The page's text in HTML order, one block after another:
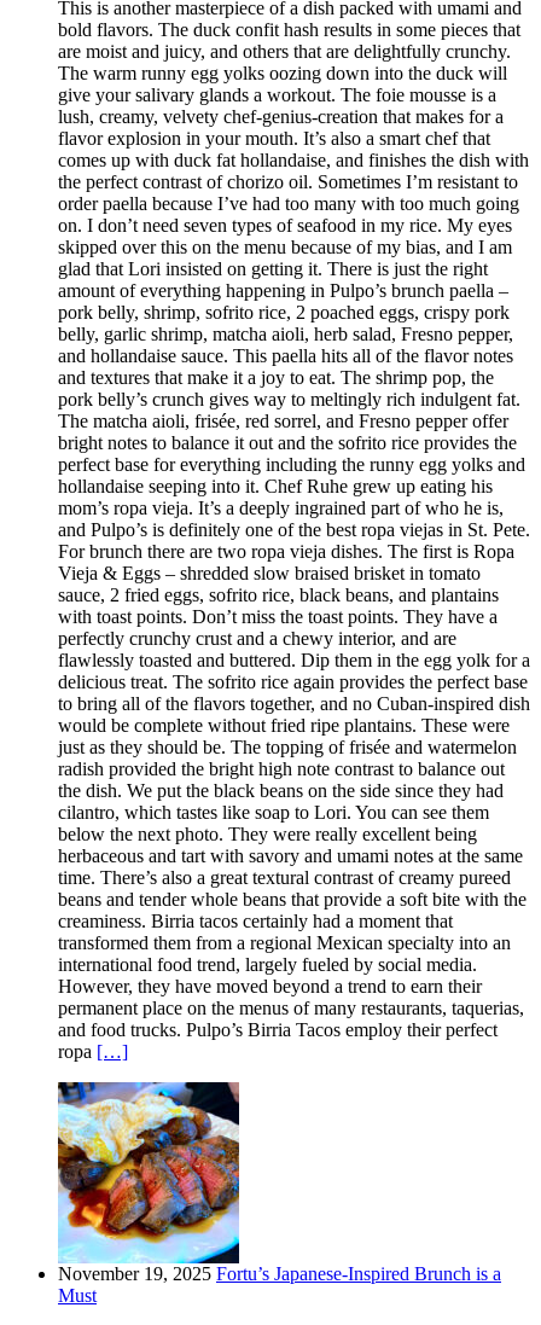
This is another masterpiece of a dish packed with umami and
bold flavors. The duck confit hash results in some pieces that
are moist and juicy, and others that are delightfully crunchy.
The warm runny egg yolks oozing down into the duck will
give your salivary glands a workout. The foie mousse is a
lush, creamy, velvety chef-genius-creation that makes for a
flavor explosion in your mouth. It’s also a smart chef that
comes up with duck fat hollandaise, and finishes the dish with
the perfect contrast of chorizo oil. Sometimes I’m resistant to
order paella because I’ve had too many with too much going
on. I don’t need seven types of seafood in my rice. My eyes
skipped over this on the menu because of my bias, and I am
glad that Lori insisted on getting it. There is just the right
amount of everything happening in Pulpo’s brunch paella –
pork belly, shrimp, sofrito rice, 2 poached eggs, crispy pork
belly, garlic shrimp, matcha aioli, herb salad, Fresno pepper,
and hollandaise sauce. This paella hits all of the flavor notes
and textures that make it a joy to eat. The shrimp pop, the
pork belly’s crunch gives way to meltingly rich indulgent fat.
The matcha aioli, frisée, red sorrel, and Fresno pepper offer
bright notes to balance it out and the sofrito rice provides the
perfect base for everything including the runny egg yolks and
hollandaise seeping into it. Chef Ruhe grew up eating his
mom’s ropa vieja. It’s a deeply ingrained part of who he is,
and Pulpo’s is definitely one of the best ropa viejas in St. Pete.
For brunch there are two ropa vieja dishes. The first is Ropa
Vieja & Eggs – shredded slow braised brisket in tomato
sauce, 2 fried eggs, sofrito rice, black beans, and plantains
with toast points. Don’t miss the toast points. They have a
perfectly crunchy crust and a chewy interior, and are
flawlessly toasted and buttered. Dip them in the egg yolk for a
delicious treat. The sofrito rice again provides the perfect base
to bring all of the flavors together, and no Cuban-inspired dish
would be complete without fried ripe plantains. These were
just as they should be. The topping of frisée and watermelon
radish provided the bright high note contrast to balance out
the dish. We put the black beans on the side since they had
cilantro, which tastes like soap to Lori. You can see them
below the next photo. They were really excellent being
herbaceous and tart with savory and umami notes at the same
time. There’s also a great textural contrast of creamy pureed
beans and tender whole beans that provide a soft bite with the
creaminess. Birria tacos certainly had a moment that
transformed them from a regional Mexican specialty into an
international food trend, largely fueled by social media.
However, they have moved beyond a trend to earn their
permanent place on the menus of many restaurants, taquerias,
and food trucks. Pulpo’s Birria Tacos employ their perfect
ropa […]
November 19, 2025 Fortu’s Japanese-Inspired Brunch is a
Must